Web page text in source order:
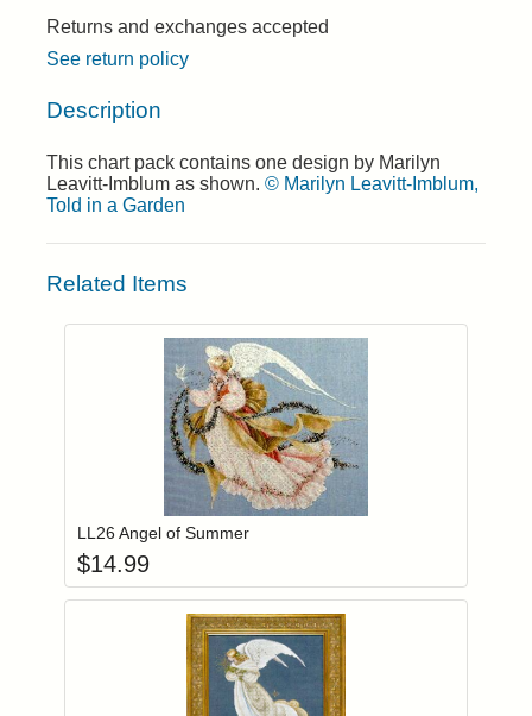
Returns and exchanges accepted
See return policy
Description
This chart pack contains one design by Marilyn
Leavitt-Imblum as shown. © Marilyn Leavitt-Imblum,
Told in a Garden
Related Items
Login to add items to your wishlist
LL26 Angel of Summer
$14.99